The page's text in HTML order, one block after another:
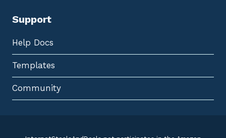
Support
Help Docs
Templates
Community